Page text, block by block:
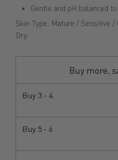
Gentle and pH balanced
Skin Type: Mature / Sensitive
Dry
Buy more,
Buy 3 - 4
Buy 5 - 6